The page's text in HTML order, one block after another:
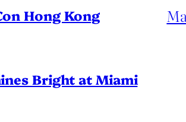
Hong Kong
Bright at Miami